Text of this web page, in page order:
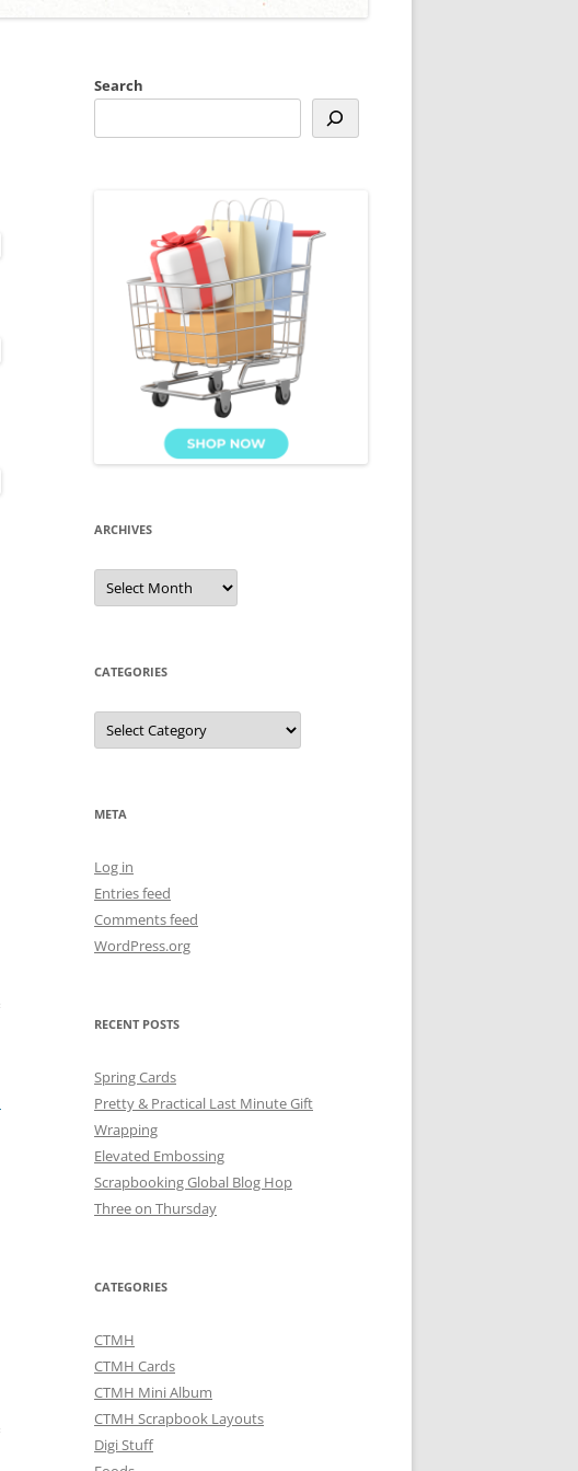
Search
ARCHIVES
Archives
CATEGORIES
Categories
META
Log in
Entries feed
Comments feed
WordPress.org
RECENT POSTS
Spring Cards
Pretty & Practical Last Minute Gift
Wrapping
Elevated Embossing
Scrapbooking Global Blog Hop
Three on Thursday
CATEGORIES
CTMH
CTMH Cards
CTMH Mini Album
CTMH Scrapbook Layouts
Digi Stuff